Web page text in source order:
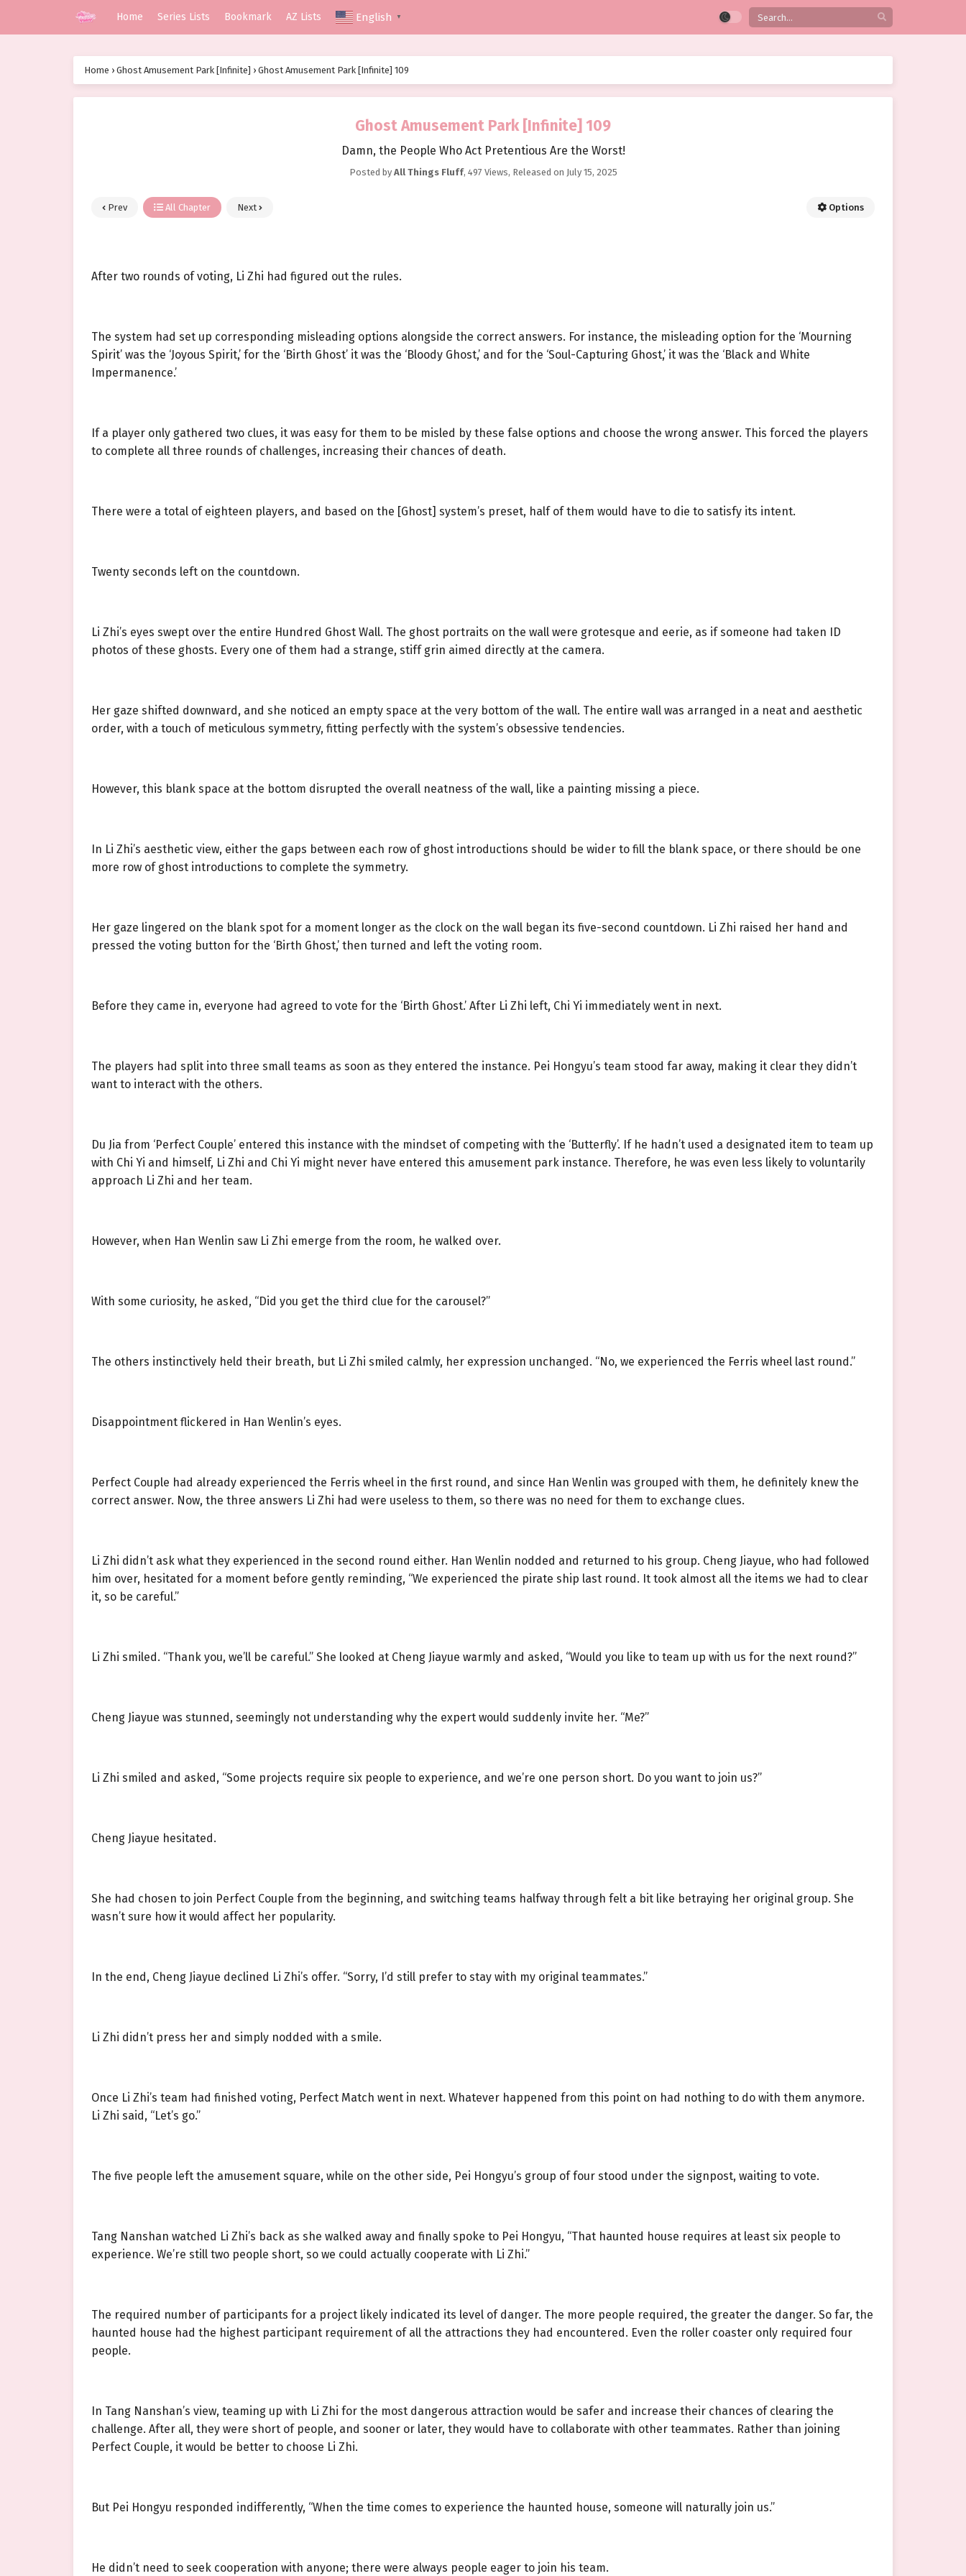
Home Series Lists Bookmark AZ Lists English ▼
Home › Ghost Amusement Park [Infinite] › Ghost Amusement Park [Infinite] 109
Ghost Amusement Park [Infinite] 109
Damn, the People Who Act Pretentious Are the Worst!
Posted by All Things Fluff, 497 Views, Released on July 15, 2025
Prev All Chapter Next Options
After two rounds of voting, Li Zhi had figured out the rules.
The system had set up corresponding misleading options alongside the correct answers. For instance, the misleading option for the ‘Mourning
Spirit’ was the ‘Joyous Spirit,’ for the ‘Birth Ghost’ it was the ‘Bloody Ghost,’ and for the ‘Soul-Capturing Ghost,’ it was the ‘Black and White
Impermanence.’
If a player only gathered two clues, it was easy for them to be misled by these false options and choose the wrong answer. This forced the players
to complete all three rounds of challenges, increasing their chances of death.
There were a total of eighteen players, and based on the [Ghost] system’s preset, half of them would have to die to satisfy its intent.
Twenty seconds left on the countdown.
Li Zhi’s eyes swept over the entire Hundred Ghost Wall. The ghost portraits on the wall were grotesque and eerie, as if someone had taken ID
photos of these ghosts. Every one of them had a strange, stiff grin aimed directly at the camera.
Her gaze shifted downward, and she noticed an empty space at the very bottom of the wall. The entire wall was arranged in a neat and aesthetic
order, with a touch of meticulous symmetry, fitting perfectly with the system’s obsessive tendencies.
However, this blank space at the bottom disrupted the overall neatness of the wall, like a painting missing a piece.
In Li Zhi’s aesthetic view, either the gaps between each row of ghost introductions should be wider to fill the blank space, or there should be one
more row of ghost introductions to complete the symmetry.
Her gaze lingered on the blank spot for a moment longer as the clock on the wall began its five-second countdown. Li Zhi raised her hand and
pressed the voting button for the ‘Birth Ghost,’ then turned and left the voting room.
Before they came in, everyone had agreed to vote for the ‘Birth Ghost.’ After Li Zhi left, Chi Yi immediately went in next.
The players had split into three small teams as soon as they entered the instance. Pei Hongyu’s team stood far away, making it clear they didn’t
want to interact with the others.
Du Jia from ‘Perfect Couple’ entered this instance with the mindset of competing with the ‘Butterfly’. If he hadn’t used a designated item to team up
with Chi Yi and himself, Li Zhi and Chi Yi might never have entered this amusement park instance. Therefore, he was even less likely to voluntarily
approach Li Zhi and her team.
However, when Han Wenlin saw Li Zhi emerge from the room, he walked over.
With some curiosity, he asked, “Did you get the third clue for the carousel?”
The others instinctively held their breath, but Li Zhi smiled calmly, her expression unchanged. “No, we experienced the Ferris wheel last round.”
Disappointment flickered in Han Wenlin’s eyes.
Perfect Couple had already experienced the Ferris wheel in the first round, and since Han Wenlin was grouped with them, he definitely knew the
correct answer. Now, the three answers Li Zhi had were useless to them, so there was no need for them to exchange clues.
Li Zhi didn’t ask what they experienced in the second round either. Han Wenlin nodded and returned to his group. Cheng Jiayue, who had followed
him over, hesitated for a moment before gently reminding, “We experienced the pirate ship last round. It took almost all the items we had to clear
it, so be careful.”
Li Zhi smiled. “Thank you, we’ll be careful.” She looked at Cheng Jiayue warmly and asked, “Would you like to team up with us for the next round?”
Cheng Jiayue was stunned, seemingly not understanding why the expert would suddenly invite her. “Me?”
Li Zhi smiled and asked, “Some projects require six people to experience, and we’re one person short. Do you want to join us?”
Cheng Jiayue hesitated.
She had chosen to join Perfect Couple from the beginning, and switching teams halfway through felt a bit like betraying her original group. She
wasn’t sure how it would affect her popularity.
In the end, Cheng Jiayue declined Li Zhi’s offer. “Sorry, I’d still prefer to stay with my original teammates.”
Li Zhi didn’t press her and simply nodded with a smile.
Once Li Zhi’s team had finished voting, Perfect Match went in next. Whatever happened from this point on had nothing to do with them anymore.
Li Zhi said, “Let’s go.”
The five people left the amusement square, while on the other side, Pei Hongyu’s group of four stood under the signpost, waiting to vote.
Tang Nanshan watched Li Zhi’s back as she walked away and finally spoke to Pei Hongyu, “That haunted house requires at least six people to
experience. We’re still two people short, so we could actually cooperate with Li Zhi.”
The required number of participants for a project likely indicated its level of danger. The more people required, the greater the danger. So far, the
haunted house had the highest participant requirement of all the attractions they had encountered. Even the roller coaster only required four
people.
In Tang Nanshan’s view, teaming up with Li Zhi for the most dangerous attraction would be safer and increase their chances of clearing the
challenge. After all, they were short of people, and sooner or later, they would have to collaborate with other teammates. Rather than joining
Perfect Couple, it would be better to choose Li Zhi.
But Pei Hongyu responded indifferently, “When the time comes to experience the haunted house, someone will naturally join us.”
He didn’t need to seek cooperation with anyone; there were always people eager to join his team.